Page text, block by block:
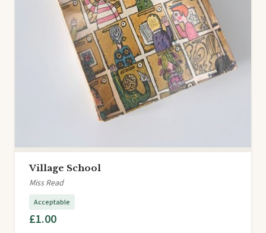
Village School
Miss Read
Acceptable
£1.00